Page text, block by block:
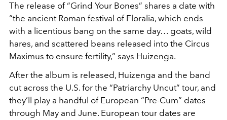
The release of “Grind Your Bones” shares a date with
“the ancient Roman festival of Floralia, which ends
with a licentious bang on the same day… goats, wild
hares, and scattered beans released into the Circus
Maximus to ensure fertility,” says Huizenga.
After the album is released, Huizenga and the band
cut across the U.S. for the “Patriarchy Uncut” tour, and
they’ll play a handful of European “Pre-Cum” dates
through May and June. European tour dates are